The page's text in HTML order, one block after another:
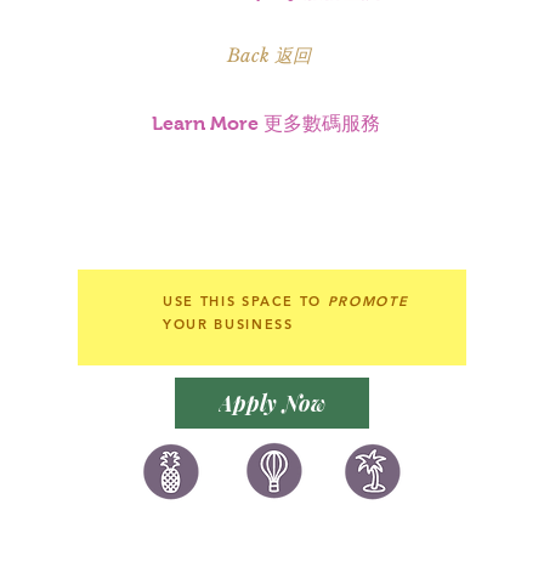
Back 返回
Learn More 更多數碼服務
USE THIS SPACE TO PROMOTE
YOUR BUSINESS
Apply Now